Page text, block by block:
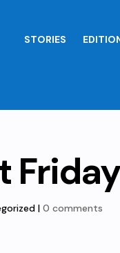
STORIES
|0 comments